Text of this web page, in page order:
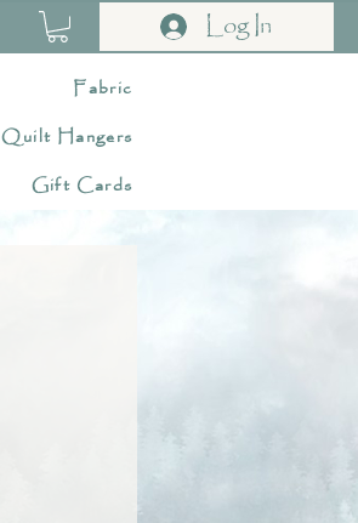
Log In
Fabric
Quilt Hangers
Gift Cards